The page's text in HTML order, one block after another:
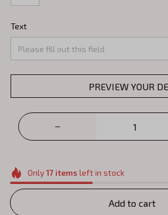
Text
PREVIEW YOUR
Only17items left in stock
Add to cart